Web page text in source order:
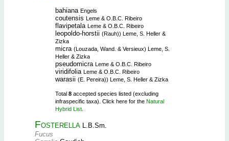
bahiana Engels
coutensis Leme & O.B.C. Ribeiro
flavipetala Leme & O.B.C. Ribeiro
leopoldo-horstii (Rauh)) Leme, S. Heller &
Zizka
micra (Louzada, Wand. & Versieux) Leme, S.
Heller & Zizka
pseudomicra Leme & O.B.C. Ribeiro
viridifolia Leme & O.B.C. Ribeiro
warasii (E. Pereira)) Leme, S. Heller & Zizka
Total 8 accepted species listed (excluding
infraspecific taxa). Click here for the Natural
Hybrid List
Fosterella L.B.Sm.
Fucus